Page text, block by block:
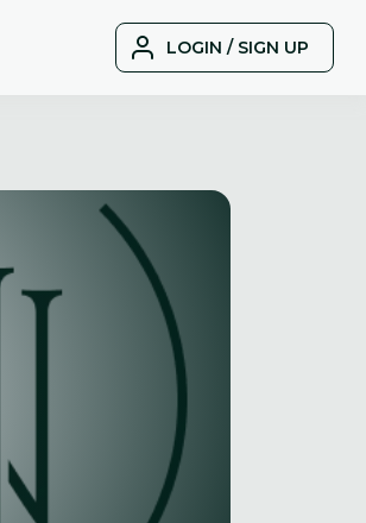
LOGIN / SIGN UP